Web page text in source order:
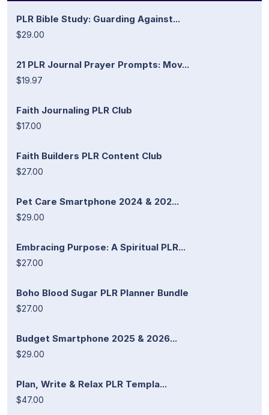
PLR Bible Study: Guarding Against...
$29.00
21 PLR Journal Prayer Prompts: Mov...
$19.97
Faith Journaling PLR Club
$17.00
Faith Builders PLR Content Club
$27.00
Pet Care Smartphone 2024 & 202...
$29.00
Embracing Purpose: A Spiritual PLR...
$27.00
Boho Blood Sugar PLR Planner Bundle
$27.00
Budget Smartphone 2025 & 2026...
$29.00
Plan, Write & Relax PLR Templa...
$47.00